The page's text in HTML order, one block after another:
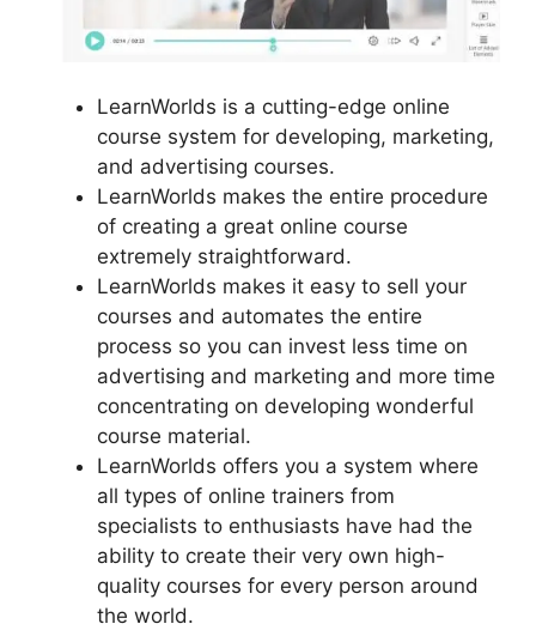
LearnWorlds is a cutting-edge online
course system for developing, marketing,
and advertising courses.
LearnWorlds makes the entire procedure
of creating a great online course
extremely straightforward.
LearnWorlds makes it easy to sell your
courses and automates the entire
process so you can invest less time on
advertising and marketing and more time
concentrating on developing wonderful
course material.
LearnWorlds offers you a system where
all types of online trainers from
specialists to enthusiasts have had the
ability to create their very own high-
quality courses for every person around
the world.